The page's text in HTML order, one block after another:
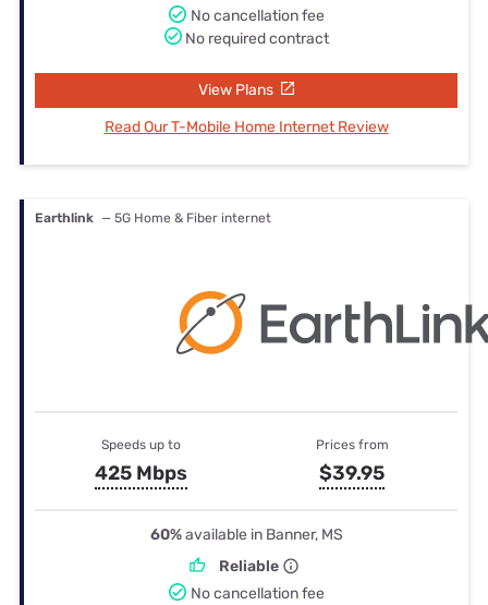
No cancellation fee
No required contract
View Plans
Read Our T-Mobile Home Internet Review
Earthlink — 5G Home & Fiber internet
Speeds up to
425 Mbps
Prices from
$39.95
60%available in Banner, MS
Reliable
No cancellation fee